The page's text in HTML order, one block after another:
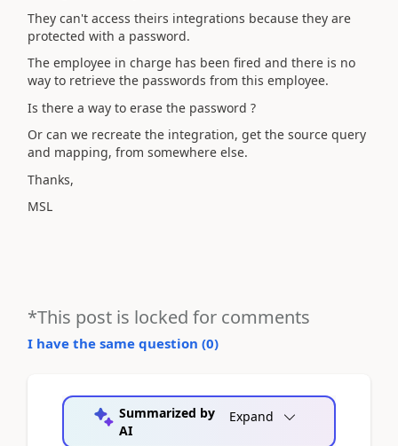
They can't access theirs integrations because they are
protected with a password.
The employee in charge has been fired and there is no
way to retrieve the passwords from this employee.
Is there a way to erase the password ?
Or can we recreate the integration, get the source query
and mapping, from somewhere else.
Thanks,
MSL
*This post is locked for comments
I have the same question (0)
Summarized by
AI
Expand